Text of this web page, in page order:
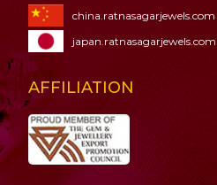
china.ratnasagarjewels.com
japan.ratnasagarjewels.com
AFFILIATION